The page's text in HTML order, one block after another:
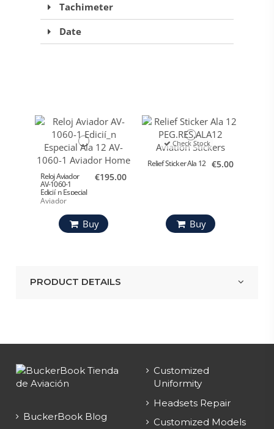
Tachimeter
Date
Reloj Aviador
AV-1060-1
Edicií_n Especial
Ala 12
Aviador
€195.00
Buy
Check Stock
Relief Sticker Ala 12 €5.00
Buy
PRODUCT DETAILS
BuckerBook Blog
Customized
Uniformity
Headsets Repair
Customized Models